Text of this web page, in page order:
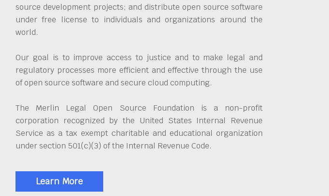
source development projects; and distribute open source software
under free license to individuals and organizations around the
world.
Our goal is to improve access to justice and to make legal and
regulatory processes more efficient and effective through the use
of open source software and secure cloud computing.
The Merlin Legal Open Source Foundation is a non-profit
corporation recognized by the United States Internal Revenue
Service as a tax exempt charitable and educational organization
under section 501(c)(3) of the Internal Revenue Code.
Learn More